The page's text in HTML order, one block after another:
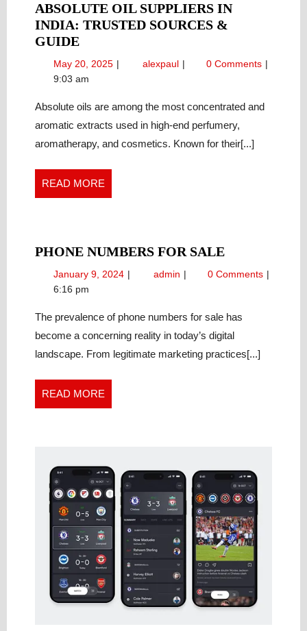
ABSOLUTE OIL SUPPLIERS IN
INDIA: TRUSTED SOURCES &
GUIDEABSOLUTE
OIL
SUPPLIERS
INDIA:
TRUSTED
SOURCES
GUIDE
May 20, 2025 May
alexpaul Absolute
in
India:
Trusted
Sources
0 Comments
9:03 am
Absolute oils are among the most concentrated and
aromatic extracts used in high-end perfumery,
aromatherapy, and cosmetics. Known for their[...]
READ MORE
MORE
PHONE NUMBERS FOR SALEPHONE
NUMBERS
January 9, 2024 Januaryadmin Phone
Sale
0 Comments
6:16 pm
The prevalence of phone numbers for sale has
become a concerning reality in today’s digital
landscape. From legitimate marketing practices[...]
READ MORE
MORE